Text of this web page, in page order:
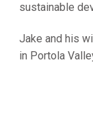
sustainable
Jake and his
in Portola